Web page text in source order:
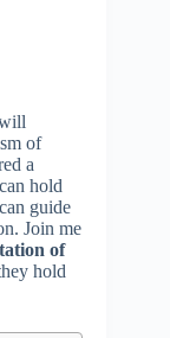
of
a
hold
guide
Join me
of
hold